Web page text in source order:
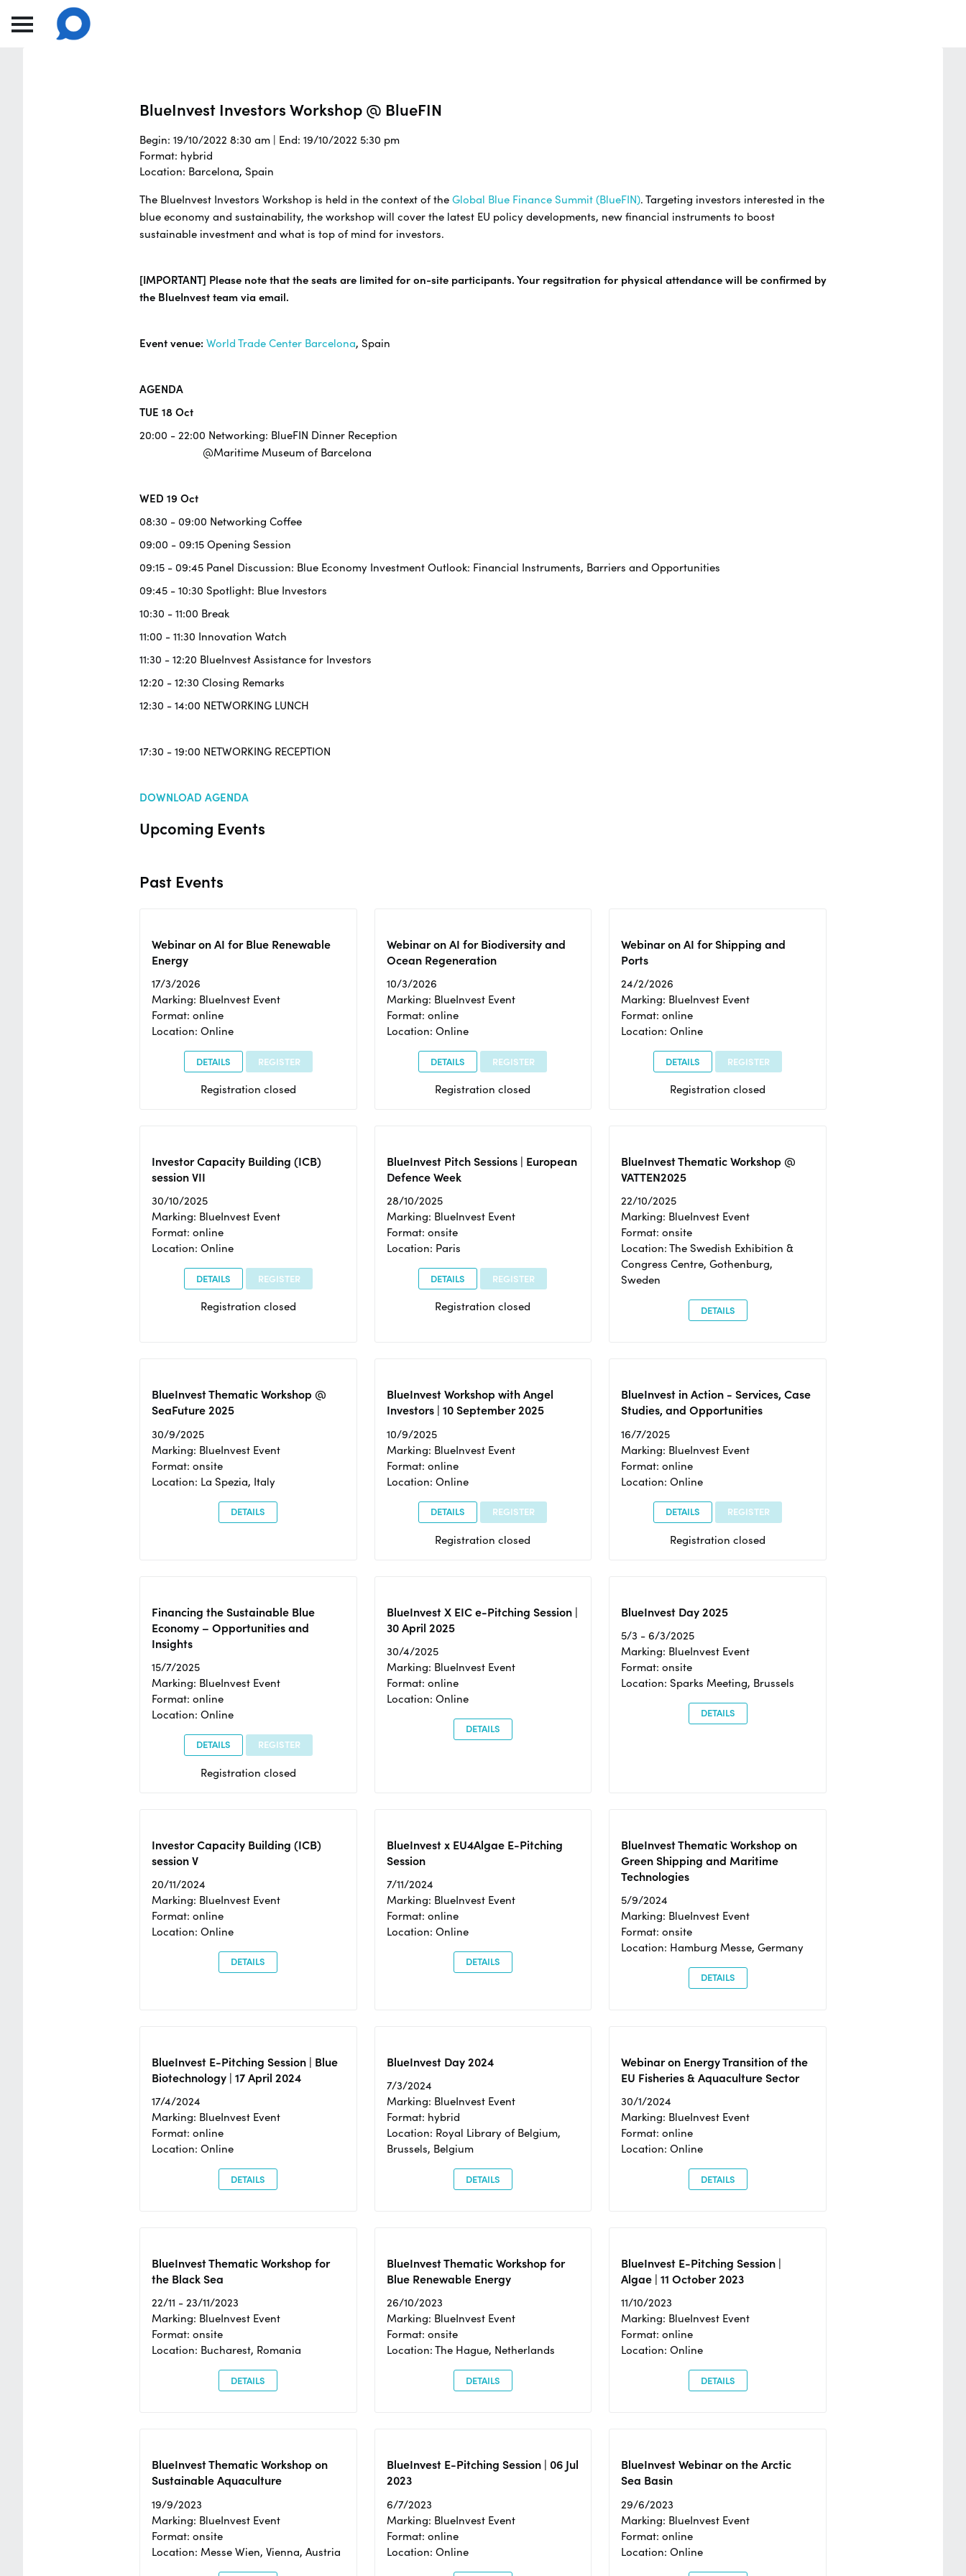
BlueInvest Investors Workshop @ BlueFIN
Begin: 19/10/2022 8:30 am | End: 19/10/2022 5:30 pm
Format: hybrid
Location: Barcelona, Spain
The BlueInvest Investors Workshop is held in the context of the Global Blue Finance Summit (BlueFIN). Targeting investors interested in the
blue economy and sustainability, the workshop will cover the latest EU policy developments, new financial instruments to boost
sustainable investment and what is top of mind for investors.
[IMPORTANT] Please note that the seats are limited for on-site participants. Your regsitration for physical attendance will be confirmed by
the BlueInvest team via email.
Event venue: World Trade Center Barcelona, Spain
AGENDA
TUE 18 Oct
20:00 - 22:00 Networking: BlueFIN Dinner Reception
@Maritime Museum of Barcelona
WED 19 Oct
08:30 - 09:00 Networking Coffee
09:00 - 09:15 Opening Session
09:15 - 09:45 Panel Discussion: Blue Economy Investment Outlook: Financial Instruments, Barriers and Opportunities
09:45 - 10:30 Spotlight: Blue Investors
10:30 - 11:00 Break
11:00 - 11:30 Innovation Watch
11:30 - 12:20 BlueInvest Assistance for Investors
12:20 - 12:30 Closing Remarks
12:30 - 14:00 NETWORKING LUNCH
17:30 - 19:00 NETWORKING RECEPTION
DOWNLOAD AGENDA
Upcoming Events
Past Events
Webinar on AI for Blue Renewable
Energy
17/3/2026
Marking: BlueInvest Event
Format: online
Location: Online
DETAILS REGISTER
Registration closed
Webinar on AI for Biodiversity and
Ocean Regeneration
10/3/2026
Marking: BlueInvest Event
Format: online
Location: Online
DETAILS REGISTER
Registration closed
Webinar on AI for Shipping and
Ports
24/2/2026
Marking: BlueInvest Event
Format: online
Location: Online
DETAILS REGISTER
Registration closed
Investor Capacity Building (ICB)
session VII
30/10/2025
Marking: BlueInvest Event
Format: online
Location: Online
DETAILS REGISTER
Registration closed
BlueInvest Pitch Sessions | European
Defence Week
28/10/2025
Marking: BlueInvest Event
Format: onsite
Location: Paris
DETAILS REGISTER
Registration closed
BlueInvest Thematic Workshop @
VATTEN2025
22/10/2025
Marking: BlueInvest Event
Format: onsite
Location: The Swedish Exhibition &
Congress Centre, Gothenburg,
Sweden
DETAILS
BlueInvest Thematic Workshop @
SeaFuture 2025
30/9/2025
Marking: BlueInvest Event
Format: onsite
Location: La Spezia, Italy
DETAILS
BlueInvest Workshop with Angel
Investors | 10 September 2025
10/9/2025
Marking: BlueInvest Event
Format: online
Location: Online
DETAILS REGISTER
Registration closed
BlueInvest in Action - Services, Case
Studies, and Opportunities
16/7/2025
Marking: BlueInvest Event
Format: online
Location: Online
DETAILS REGISTER
Registration closed
Financing the Sustainable Blue
Economy – Opportunities and
Insights
15/7/2025
Marking: BlueInvest Event
Format: online
Location: Online
DETAILS REGISTER
Registration closed
BlueInvest X EIC e-Pitching Session |
30 April 2025
30/4/2025
Marking: BlueInvest Event
Format: online
Location: Online
DETAILS
BlueInvest Day 2025
5/3 - 6/3/2025
Marking: BlueInvest Event
Format: onsite
Location: Sparks Meeting, Brussels
DETAILS
Investor Capacity Building (ICB)
session V
20/11/2024
Marking: BlueInvest Event
Format: online
Location: Online
DETAILS
BlueInvest x EU4Algae E-Pitching
Session
7/11/2024
Marking: BlueInvest Event
Format: online
Location: Online
DETAILS
BlueInvest Thematic Workshop on
Green Shipping and Maritime
Technologies
5/9/2024
Marking: BlueInvest Event
Format: onsite
Location: Hamburg Messe, Germany
DETAILS
BlueInvest E-Pitching Session | Blue
Biotechnology | 17 April 2024
17/4/2024
Marking: BlueInvest Event
Format: online
Location: Online
DETAILS
BlueInvest Day 2024
7/3/2024
Marking: BlueInvest Event
Format: hybrid
Location: Royal Library of Belgium,
Brussels, Belgium
DETAILS
Webinar on Energy Transition of the
EU Fisheries & Aquaculture Sector
30/1/2024
Marking: BlueInvest Event
Format: online
Location: Online
DETAILS
BlueInvest Thematic Workshop for
the Black Sea
22/11 - 23/11/2023
Marking: BlueInvest Event
Format: onsite
Location: Bucharest, Romania
DETAILS
BlueInvest Thematic Workshop for
Blue Renewable Energy
26/10/2023
Marking: BlueInvest Event
Format: onsite
Location: The Hague, Netherlands
DETAILS
BlueInvest E-Pitching Session |
Algae | 11 October 2023
11/10/2023
Marking: BlueInvest Event
Format: online
Location: Online
DETAILS
BlueInvest Thematic Workshop on
Sustainable Aquaculture
19/9/2023
Marking: BlueInvest Event
Format: onsite
Location: Messe Wien, Vienna, Austria
BlueInvest E-Pitching Session | 06 Jul
2023
6/7/2023
Marking: BlueInvest Event
Format: online
Location: Online
BlueInvest Webinar on the Arctic
Sea Basin
29/6/2023
Marking: BlueInvest Event
Format: online
Location: Online